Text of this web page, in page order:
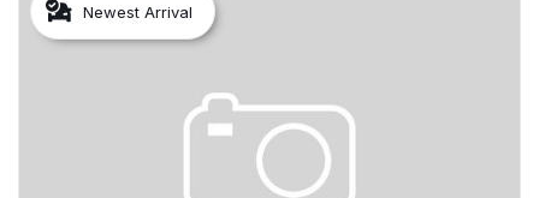
Newest Arrival